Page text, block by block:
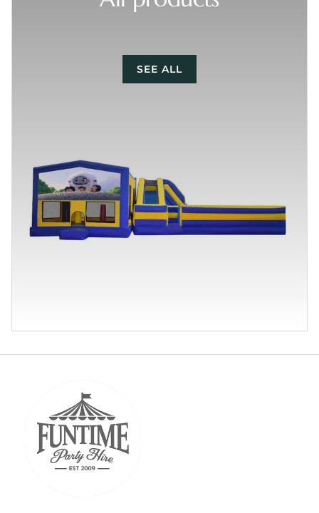
SEE ALL